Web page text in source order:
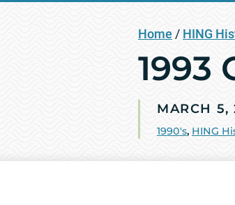
Home / HING
1993
MARCH 5,
1990's, HING